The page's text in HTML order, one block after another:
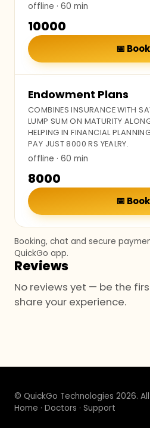
offline · 60 min
₹10000
📅 Book
Endowment Plans
COMBINES INSURANCE WITH
LUMP SUM ON MATURITY
HELPING IN FINANCIAL
PAY JUST 8000 RS YEALRY.
offline · 60 min
₹8000
📅 Book
Booking, chat and secure
QuickGo app.
Reviews
No reviews yet — be the
share your experience.
© QuickGo Technologies 2026.
Home · Doctors · Support